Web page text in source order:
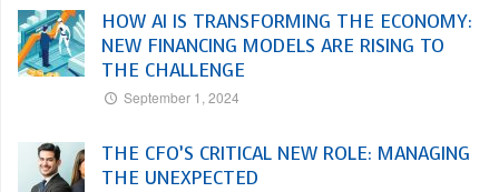
HOW AI IS TRANSFORMING THE ECONOMY:
NEW FINANCING MODELS ARE RISING TO
THE CHALLENGE
September 1, 2024
THE CFO’S CRITICAL NEW ROLE: MANAGING
THE UNEXPECTED